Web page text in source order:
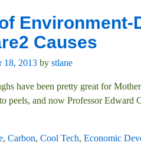
Causes
18, 2013 by stlane
have been pretty great for
peels, and now Professor
, Carbon, Cool Tech, Economic